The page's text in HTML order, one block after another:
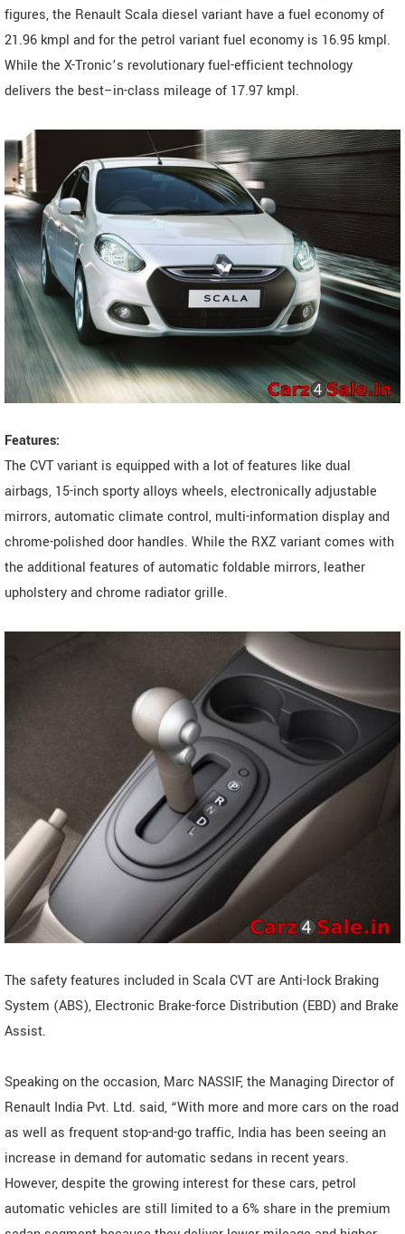
figures, the Renault Scala diesel variant have a fuel economy of
21.96 kmpl and for the petrol variant fuel economy is 16.95 kmpl.
While the X-Tronic’s revolutionary fuel-efficient technology
delivers the best–in-class mileage of 17.97 kmpl.
Features:
The CVT variant is equipped with a lot of features like dual
airbags, 15-inch sporty alloys wheels, electronically adjustable
mirrors, automatic climate control, multi-information display and
chrome-polished door handles. While the RXZ variant comes with
the additional features of automatic foldable mirrors, leather
upholstery and chrome radiator grille.
The safety features included in Scala CVT are Anti-lock Braking
System (ABS), Electronic Brake-force Distribution (EBD) and Brake
Assist.
Speaking on the occasion, Marc NASSIF, the Managing Director of
Renault India Pvt. Ltd. said, “With more and more cars on the road
as well as frequent stop-and-go traffic, India has been seeing an
increase in demand for automatic sedans in recent years.
However, despite the growing interest for these cars, petrol
automatic vehicles are still limited to a 6% share in the premium